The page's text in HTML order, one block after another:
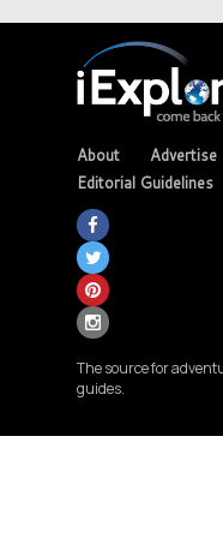
About Advertise
Editorial Guidelines
The source for
guides.